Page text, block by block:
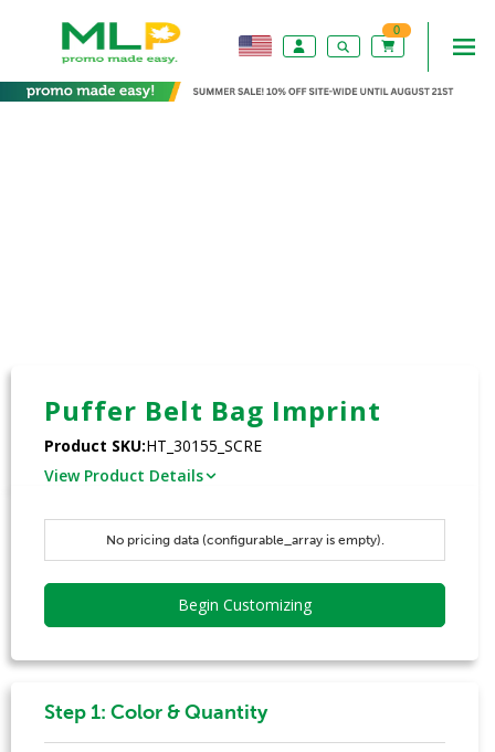
0
Puffer Belt Bag Imprint
Product SKU:HT_30155_SCRE
View Product Details
No pricing data (configurable_array is empty).
Begin Customizing
Step 1: Color & Quantity